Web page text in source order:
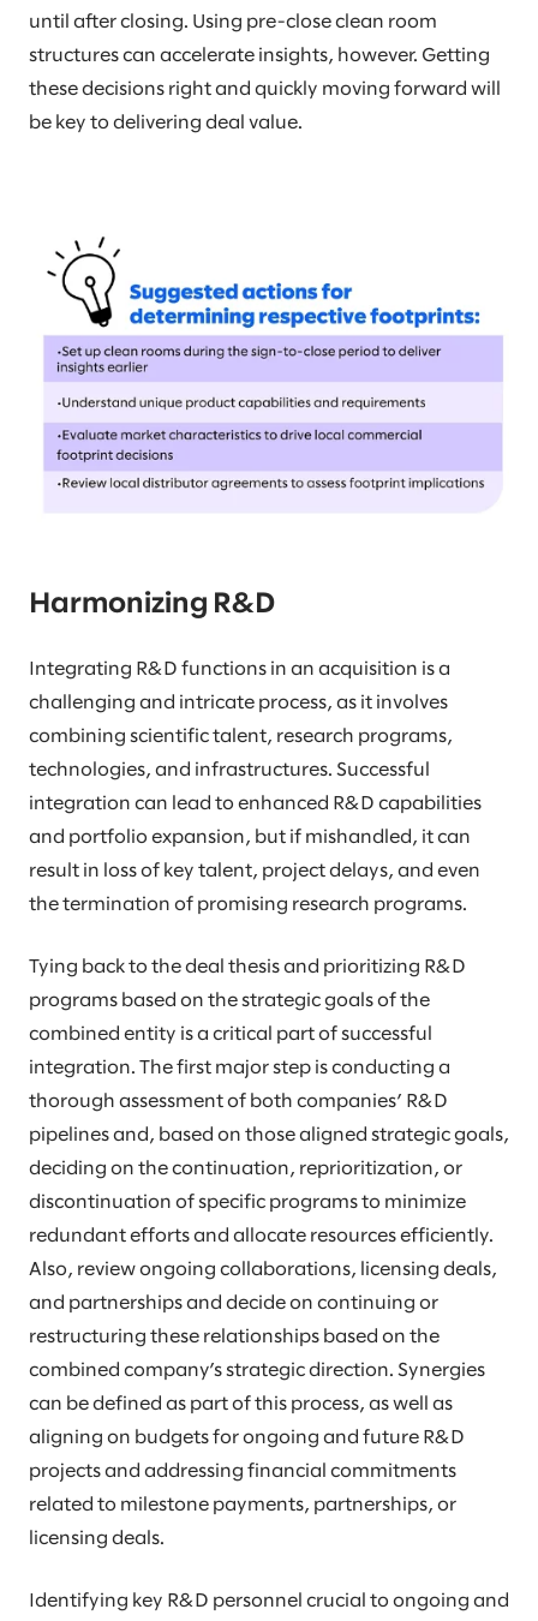
until after closing. Using pre-close clean room
structures can accelerate insights, however. Getting
these decisions right and quickly moving forward will
be key to delivering deal value.
Harmonizing R&D
Integrating R&D functions in an acquisition is a
challenging and intricate process, as it involves
combining scientific talent, research programs,
technologies, and infrastructures. Successful
integration can lead to enhanced R&D capabilities
and portfolio expansion, but if mishandled, it can
result in loss of key talent, project delays, and even
the termination of promising research programs.
Tying back to the deal thesis and prioritizing R&D
programs based on the strategic goals of the
combined entity is a critical part of successful
integration. The first major step is conducting a
thorough assessment of both companies’ R&D
pipelines and, based on those aligned strategic goals,
deciding on the continuation, reprioritization, or
discontinuation of specific programs to minimize
redundant efforts and allocate resources efficiently.
Also, review ongoing collaborations, licensing deals,
and partnerships and decide on continuing or
restructuring these relationships based on the
combined company’s strategic direction. Synergies
can be defined as part of this process, as well as
aligning on budgets for ongoing and future R&D
projects and addressing financial commitments
related to milestone payments, partnerships, or
licensing deals.
Identifying key R&D personnel crucial to ongoing and